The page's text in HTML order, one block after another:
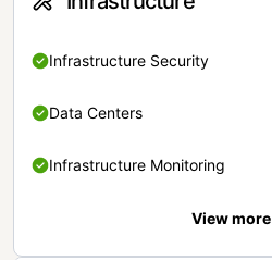
Infrastructure Security
Data Centers
Infrastructure Monitoring
View more